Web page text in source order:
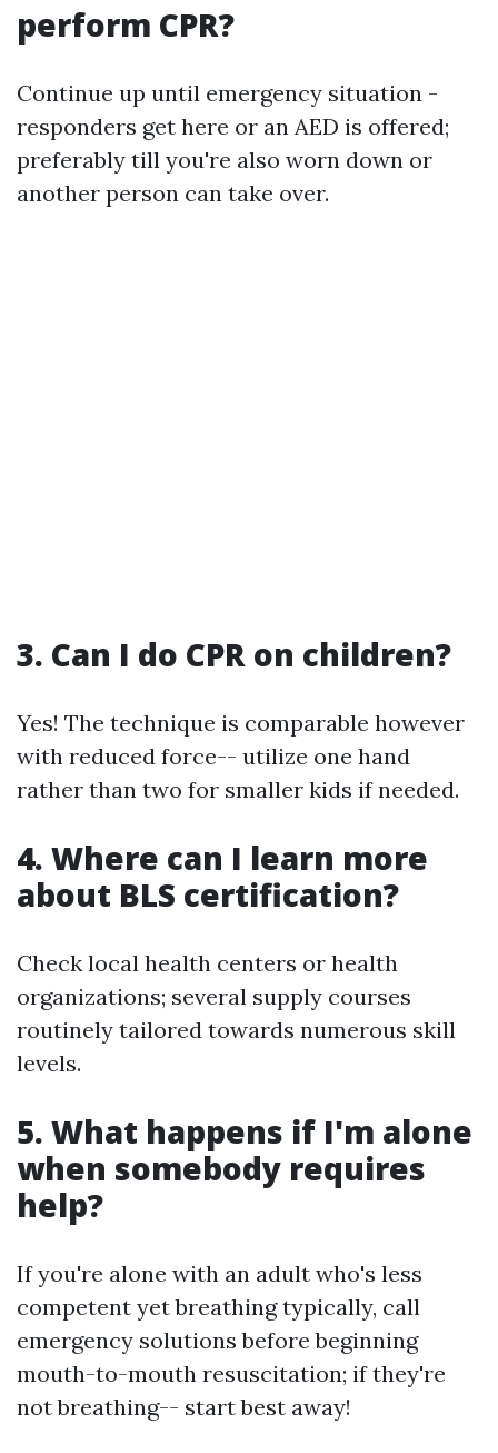
perform CPR?
Continue up until emergency situation -
responders get here or an AED is offered;
preferably till you're also worn down or
another person can take over.
3. Can I do CPR on children?
Yes! The technique is comparable however
with reduced force-- utilize one hand
rather than two for smaller kids if needed.
4. Where can I learn more
about BLS certification?
Check local health centers or health
organizations; several supply courses
routinely tailored towards numerous skill
levels.
5. What happens if I'm alone
when somebody requires
help?
If you're alone with an adult who's less
competent yet breathing typically, call
emergency solutions before beginning
mouth-to-mouth resuscitation; if they're
not breathing-- start best away!